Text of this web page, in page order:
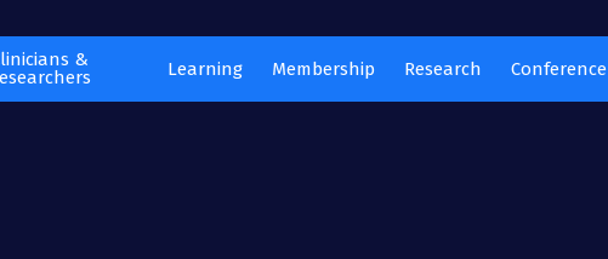
&
Learning Membership Research Conference